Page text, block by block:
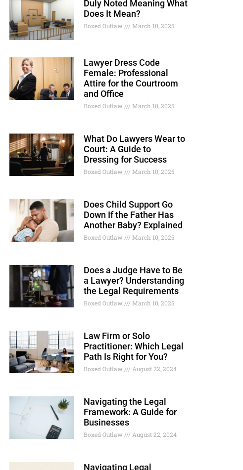
Duly Noted Meaning What
Does It Mean?
Boxed Outlaw March 10, 2025
Lawyer Dress Code
Female: Professional
Attire for the Courtroom
and Office
Boxed Outlaw March 10, 2025
What Do Lawyers Wear to
Court: A Guide to
Dressing for Success
Boxed Outlaw March 10, 2025
Does Child Support Go
Down If the Father Has
Another Baby? Explained
Boxed Outlaw March 10, 2025
Does a Judge Have to Be
a Lawyer? Understanding
the Legal Requirements
Boxed Outlaw March 10, 2025
Law Firm or Solo
Practitioner: Which Legal
Path Is Right for You?
Boxed Outlaw August 22, 2024
Navigating the Legal
Framework: A Guide for
Businesses
Boxed Outlaw August 22, 2024
Navigating Legal